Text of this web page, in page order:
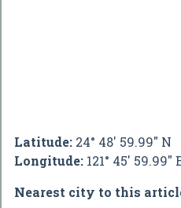
Latitude: 24° 48' 59.99" N
Longitude: 121° 45' 59.99"
Nearest city to this